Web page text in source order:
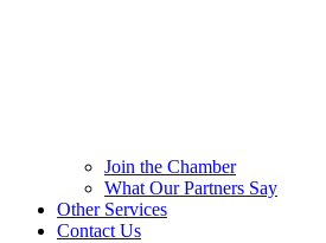
Join the Chamber
What Our Partners Say
Other Services
Contact Us